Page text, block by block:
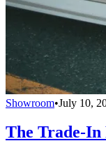
Showroom•July 10,
The Trade-In